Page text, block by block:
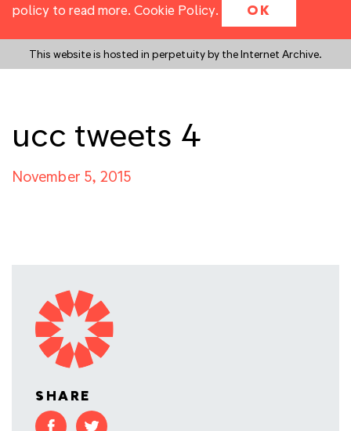
policy to read more. Cookie Policy. OK
This website is hosted in perpetuity by the Internet Archive.
ucc tweets 4
November 5, 2015
SHARE